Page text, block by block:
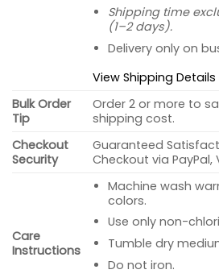
Shipping time
(1–2 days).
Delivery only on
View Shipping Details
Bulk Order
Tip
Order 2 or more to
shipping cost.
Checkout
Security
Guaranteed
Checkout via PayPal,
Care
Instructions
Machine wash
colors.
Use only non-
Tumble dry
Do not iron.